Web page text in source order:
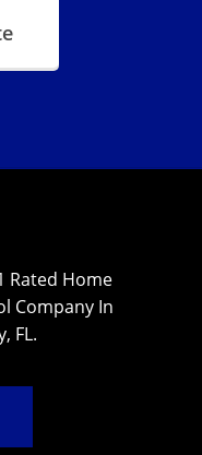
Rated Home
Company In
FL.